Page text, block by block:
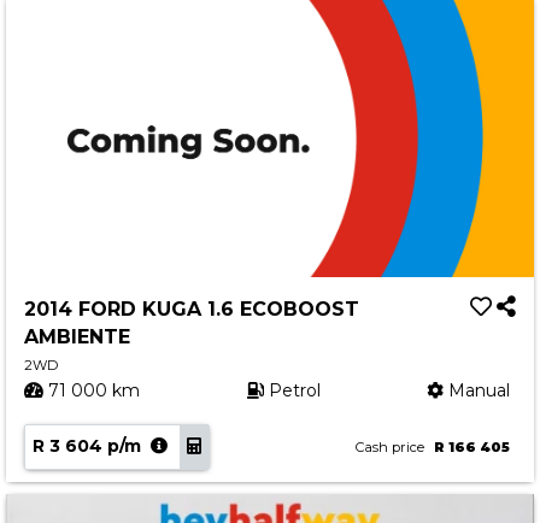
2014 FORD KUGA 1.6 ECOBOOST
AMBIENTE
2WD
71 000 km Petrol Manual
R 3 604 p/m Cash price R 166 405